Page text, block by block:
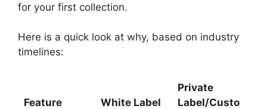
for your first collection.
Here is a quick look at why, based on industry
timelines:
Feature White Label
Private
Label/Custo